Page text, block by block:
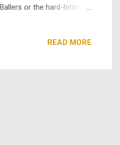
or the hard-hitting
READ MORE